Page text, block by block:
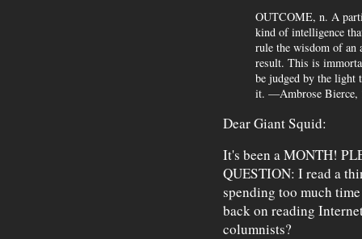
OUTCOME, n. A
kind of intelligence
rule the wisdom of an
result. This is
be judged by the light
it. —Ambrose Bierce,
Dear Giant Squid:
It's been a MONTH!
QUESTION: I read a
spending too much
back on reading
columnists?